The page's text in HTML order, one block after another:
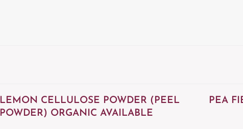
LEMON CELLULOSE POWDER (PEEL
POWDER) ORGANIC AVAILABLE
PEA